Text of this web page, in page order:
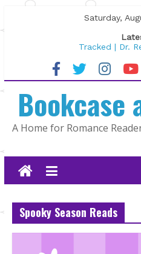
to
Saturday,
Tracked | Dr.
Wolftamer by
The CEO and
Lost and Found
The Pilot by
Bookcase
A Home for Romance
Spooky Season Reads